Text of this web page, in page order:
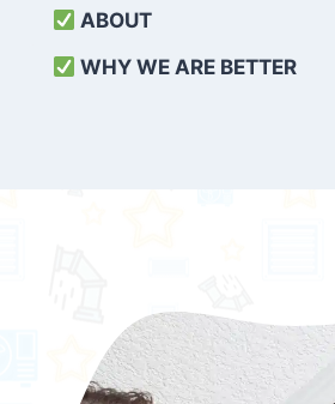
ABOUT
WHY WE ARE BETTER